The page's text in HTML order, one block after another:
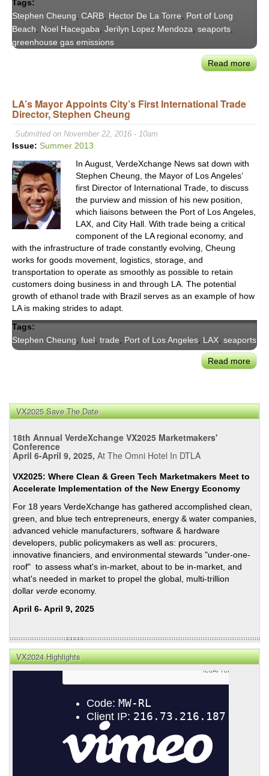
Tags:
Stephen Cheung CARB Hector De La Torre
Port of Long
Beach
Noel Hacegaba Jerilyn Lopez Mendoza seaports
greenhouse gas emissions
Read more
LA’s Mayor Appoints City’s First International Trade
Director, Stephen Cheung
Submitted on November 22, 2016 - 10am
Issue: Summer 2013
In August, VerdeXchange News sat down with
Stephen Cheung, the Mayor of Los Angeles’
first Director of International Trade, to discuss
the purview and mission of his new position,
which liaisons between the Port of Los Angeles,
LAX, and City Hall. With trade being a critical
component of the LA regional economy, and
with the infrastructure of trade constantly evolving, Cheung
works for goods movement, logistics, storage, and
transportation to operate as smoothly as possible to retain
customers doing business in and through LA. The potential
growth of ethanol trade with Brazil serves as an example of how
LA is making strides to adapt.
Tags:
Stephen Cheung, fuel, trade, Port of Los Angeles, LAX, seaports
Read more
VX2025 Save The Date
18th Annual VerdeXchange VX2025 Marketmakers'
Conference
April 6-April 9, 2025, At The Omni Hotel In DTLA
VX2025: Where Clean & Green Tech Marketmakers Meet to
Accelerate Implementation of the New Energy Economy
For 18 years VerdeXchange has gathered accomplished clean,
green, and blue tech entrepreneurs, energy & water companies,
advanced vehicle manufacturers, software & hardware
developers, public policymakers as well as: procurers,
innovative financiers, and environmental stewards "under-one-
roof" to assess what's in-market, about to be in-market, and
what's needed in market to propel the global, multi-trillion
dollar verde economy.
April 6- April 9, 2025
VX2024 Highlights